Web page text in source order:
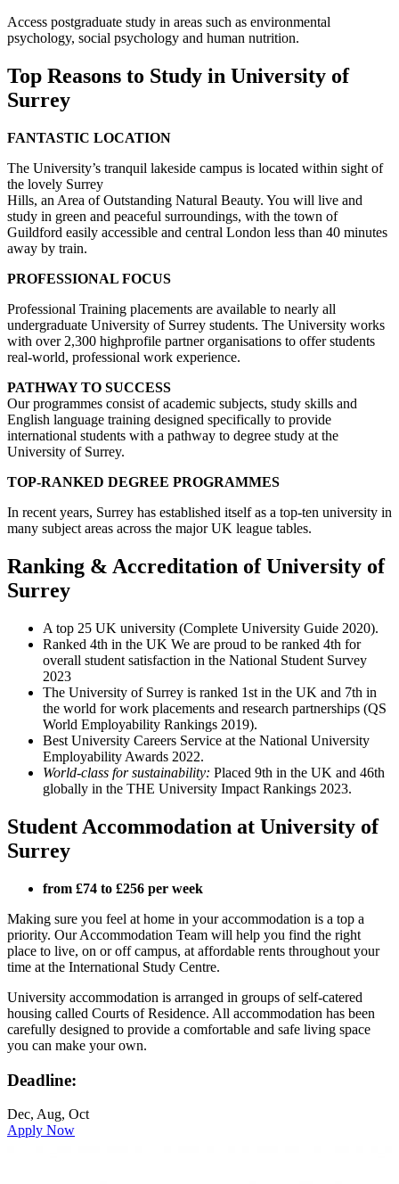
Access postgraduate study in areas such as environmental
psychology, social psychology and human nutrition.
Top Reasons to Study in University of
Surrey
FANTASTIC LOCATION
The University’s tranquil lakeside campus is located within sight of
the lovely Surrey
Hills, an Area of Outstanding Natural Beauty. You will live and
study in green and peaceful surroundings, with the town of
Guildford easily accessible and central London less than 40 minutes
away by train.
PROFESSIONAL FOCUS
Professional Training placements are available to nearly all
undergraduate University of Surrey students. The University works
with over 2,300 highprofile partner organisations to offer students
real-world, professional work experience.
PATHWAY TO SUCCESS
Our programmes consist of academic subjects, study skills and
English language training designed specifically to provide
international students with a pathway to degree study at the
University of Surrey.
TOP-RANKED DEGREE PROGRAMMES
In recent years, Surrey has established itself as a top-ten university in
many subject areas across the major UK league tables.
Ranking & Accreditation of University of
Surrey
A top 25 UK university (Complete University Guide 2020).
Ranked 4th in the UK We are proud to be ranked 4th for
overall student satisfaction in the National Student Survey
2023
The University of Surrey is ranked 1st in the UK and 7th in
the world for work placements and research partnerships (QS
World Employability Rankings 2019).
Best University Careers Service at the National University
Employability Awards 2022.
World-class for sustainability: Placed 9th in the UK and 46th
globally in the THE University Impact Rankings 2023.
Student Accommodation at University of
Surrey
from £74 to £256 per week
Making sure you feel at home in your accommodation is a top a
priority. Our Accommodation Team will help you find the right
place to live, on or off campus, at affordable rents throughout your
time at the International Study Centre.
University accommodation is arranged in groups of self-catered
housing called Courts of Residence. All accommodation has been
carefully designed to provide a comfortable and safe living space
you can make your own.
Deadline:
Dec, Aug, Oct
Apply Now